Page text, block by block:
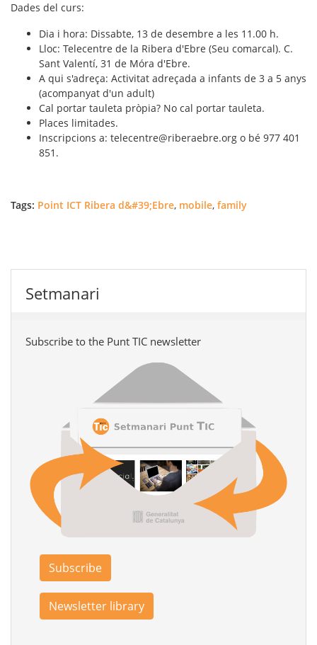
Dades del curs:
Dia i hora: Dissabte, 13 de desembre a les 11.00 h.
Lloc: Telecentre de la Ribera d'Ebre (Seu comarcal). C.
Sant Valentí, 31 de Móra d'Ebre.
A qui s'adreça: Activitat adreçada a infants de 3 a 5 anys
(acompanyat d'un adult)
Cal portar tauleta pròpia? No cal portar tauleta.
Places limitades.
Inscripcions a: telecentre@riberaebre.org o bé 977 401
851.
Tags: Point ICT Ribera d&#39;Ebre, mobile, family
Setmanari
Subscribe to the Punt TIC newsletter
Subscribe
Newsletter library